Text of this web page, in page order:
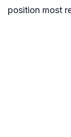
position most